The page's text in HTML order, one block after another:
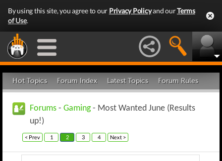
By using this site, you agree to our Privacy Policyand ourTerms
of Use.
Hot Topics Forum Index Latest Topics Forum Rules
Forums - Gaming- Most Wanted June (Results
up!)
< Prev 1 2 3 4 Next >